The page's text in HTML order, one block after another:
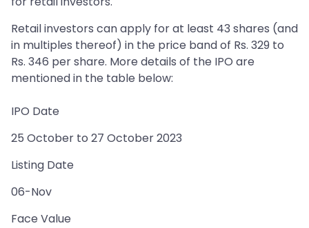
Retail investors can apply for at least 43 shares (and
in multiples thereof) in the price band of Rs. 329 to
Rs. 346 per share. More details of the IPO are
mentioned in the table below:
IPO Date
25 October to 27 October 2023
Listing Date
06-Nov
Face Value